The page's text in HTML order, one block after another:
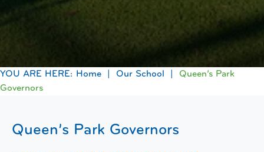
Home Our School
Queen’s Park
Governors
Queen’s Park Governors